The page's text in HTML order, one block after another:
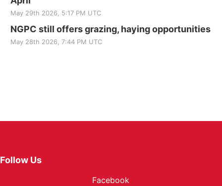
May 29th 2026, 5:17 PM UTC
NGPC still offers grazing, haying opportunities
May 28th 2026, 7:44 PM UTC
Follow Us
Facebook